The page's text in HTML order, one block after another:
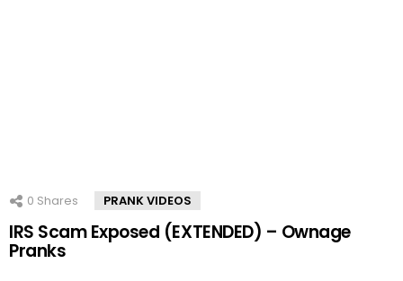
0 Shares PRANK VIDEOS
IRS Scam Exposed (EXTENDED) – Ownage
Pranks